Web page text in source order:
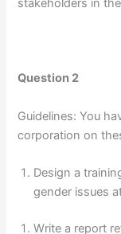
stakeholders in
Question 2
Guidelines: You
corporation on
Design a
gender issues
Write a report